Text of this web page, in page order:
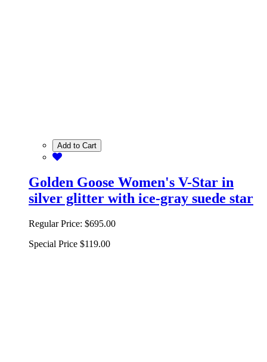
Add to Cart
Golden Goose Women's V-Star in
silver glitter with ice-gray suede star
Regular Price: $695.00
Special Price $119.00